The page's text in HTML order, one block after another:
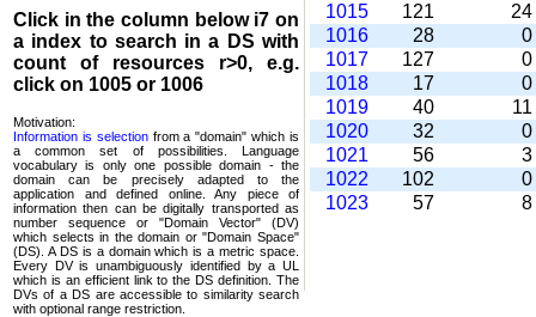
Click in the column below i7 on
a index to search in a DS with
count of resources r>0, e.g.
click on 1005 or 1006
Motivation:
Information is selectionfrom a "domain" which is
a common set of possi­bilities. Language
vocabulary is only one possible domain - the
domain can be precisely adapted to the
application and defined online. Any piece of
information then can be digitally transported as
number sequence or "Domain Vector" (DV)
which selects in the domain or "Domain Space"
(DS). A DS is a domain which is a metric space.
Every DV is unambi­guously identified by a UL
which is an efficient link to the DS definition. The
DVs of a DS are accessible to similarity search
with optional range restriction.
1015
121
24
1016
28
0
1017
127
0
1018
17
0
1019
40
11
1020
32
0
1021
56
3
1022
102
0
1023
57 8